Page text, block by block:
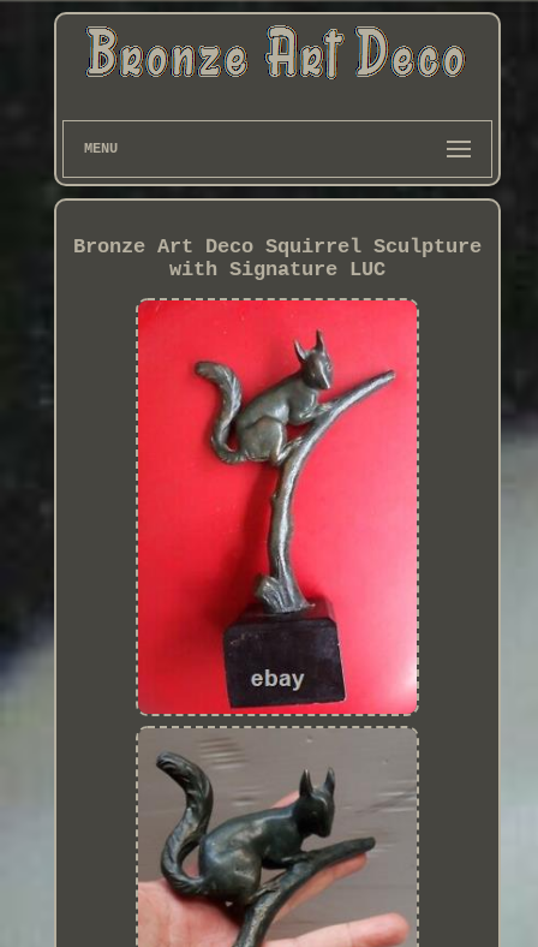
MENU
Bronze Art Deco Squirrel Sculpture
with Signature LUC